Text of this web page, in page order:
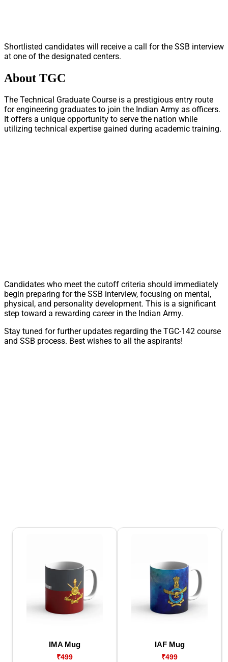
Shortlisted candidates will receive a call for the SSB interview
at one of the designated centers.
About TGC
The Technical Graduate Course is a prestigious entry route
for engineering graduates to join the Indian Army as officers.
It offers a unique opportunity to serve the nation while
utilizing technical expertise gained during academic training.
Candidates who meet the cutoff criteria should immediately
begin preparing for the SSB interview, focusing on mental,
physical, and personality development. This is a significant
step toward a rewarding career in the Indian Army.
Stay tuned for further updates regarding the TGC-142 course
and SSB process. Best wishes to all the aspirants!
IMA Mug
₹499
IAF Mug
₹499